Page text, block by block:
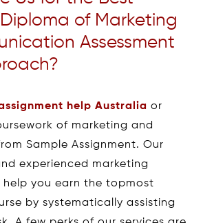
Diploma of Marketing
Assessment
help Australia or
of marketing and
Sample Assignment. Our
experienced marketing
help you earn the topmost
by systematically assisting